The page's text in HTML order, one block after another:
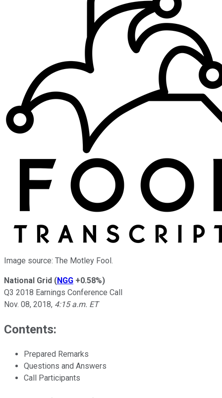
Image source: The Motley Fool.
National Grid (NGG +0.58%)
Q3 2018 Earnings Conference Call
Nov. 08, 2018, 4:15 a.m. ET
Contents:
Prepared Remarks
Questions and Answers
Call Participants